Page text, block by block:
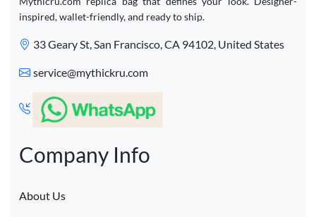
inspired, wallet-friendly, and ready to ship.
33 Geary St, San Francisco, CA 94102, United States
service@mythickru.com
Company Info
About Us